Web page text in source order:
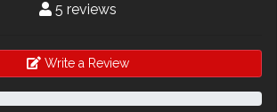
5 reviews
Write a Review